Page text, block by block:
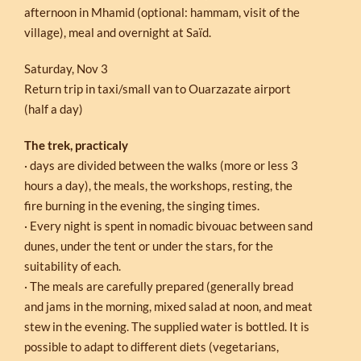
afternoon in Mhamid (optional: hammam, visit of the
village), meal and overnight at Saïd.
Saturday, Nov 3
Return trip in taxi/small van to Ouarzazate airport
(half a day)
The trek, practicaly
· days are divided between the walks (more or less 3
hours a day), the meals, the workshops, resting, the
fire burning in the evening, the singing times.
· Every night is spent in nomadic bivouac between sand
dunes, under the tent or under the stars, for the
suitability of each.
· The meals are carefully prepared (generally bread
and jams in the morning, mixed salad at noon, and meat
stew in the evening. The supplied water is bottled. It is
possible to adapt to different diets (vegetarians,